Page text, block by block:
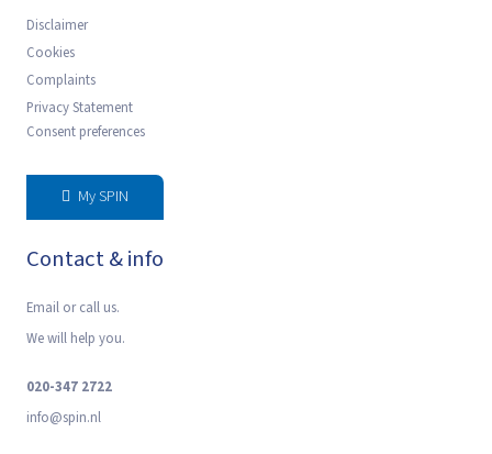
Disclaimer
Cookies
Complaints
Privacy Statement
Consent preferences
My SPIN
Contact & info
Email or call us.
We will help you.
020-347 2722
‍info@spin.nl